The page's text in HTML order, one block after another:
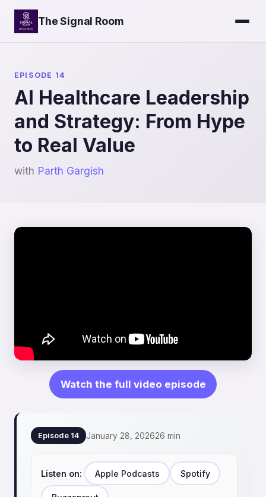
The Signal Room
EPISODE 14
AI Healthcare Leadership
and Strategy: From Hype
to Real Value
with Parth Gargish
Watch the full video episode
Episode 14 January 28, 202626 min
Listen on: Apple Podcasts Spotify